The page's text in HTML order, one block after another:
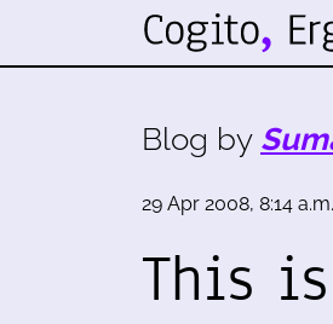
Blog by
29 Apr 2008, 8:14 a.m.
This